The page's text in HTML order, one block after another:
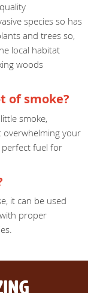
species so has
and trees so,
local habitat
woods
of smoke?
smoke,
overwhelming your
perfect fuel for
it can be used
proper